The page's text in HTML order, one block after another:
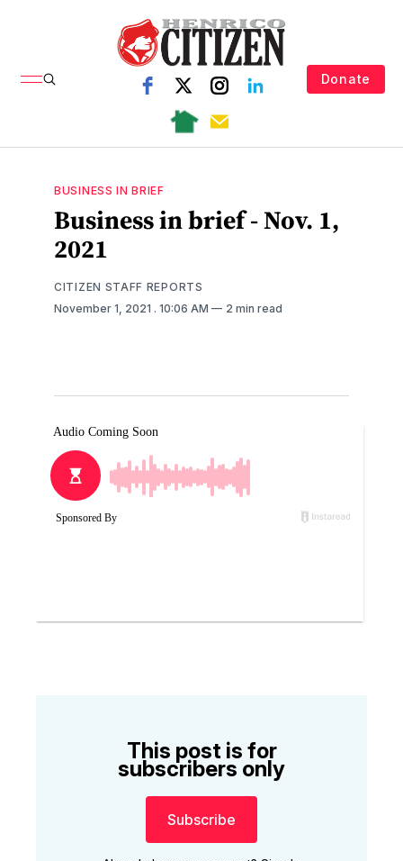
Donate
BUSINESS IN BRIEF
Business in brief - Nov. 1,
2021
CITIZEN STAFF REPORTS
November 1, 2021 . 10:06 AM 2 min read
This post is for
subscribers only
Subscribe